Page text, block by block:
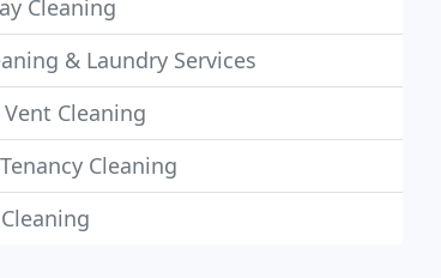
Cleaning
& Laundry Services
Cleaning
Cleaning